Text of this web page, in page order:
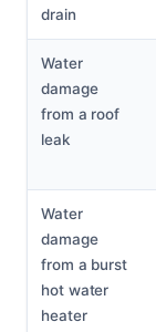
drain
Water
damage
from a roof
leak
Water
damage
from a burst
hot water
heater